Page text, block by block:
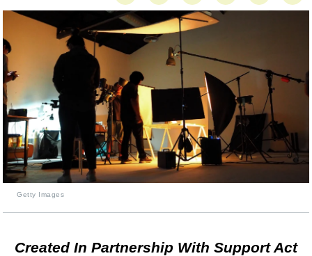
Getty Images
Created In Partnership With Support Act